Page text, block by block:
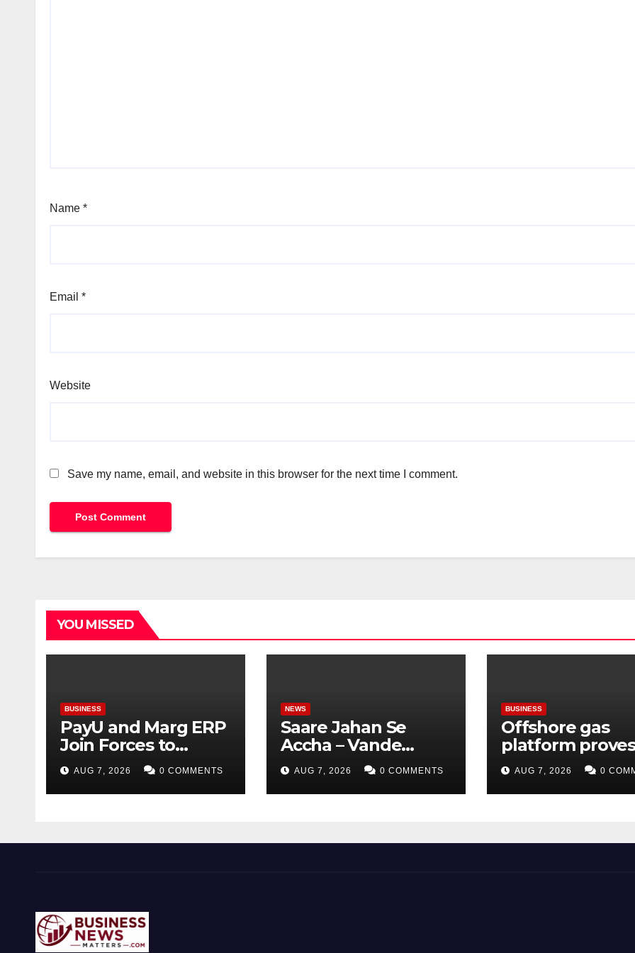
Name *
Email *
Website
Save my name, email, and website in this browser for the next time I comment.
YOU MISSED
BUSINESS
PayU and Marg ERP
Join Forces to
Simplify Digital
Payment
Collections and
AUG 7, 2026 0 COMMENTS
NEWS
Saare Jahan Se
Accha – Vande
Mataram: Bharat Ki
Virasat, Bharat Ka
Garv
AUG 7, 2026 0 COMMENTS
BUSINESS
Offshore gas
platform proves
green
be produced
existing
AUG 7, 2026 0